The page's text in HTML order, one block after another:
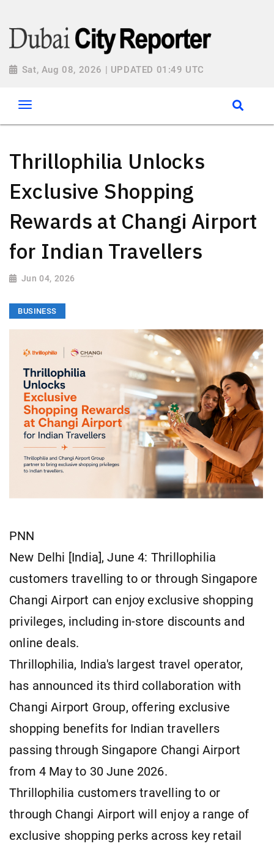
Sat, Aug 08, 2026 | UPDATED 01:49 UTC
Thrillophilia Unlocks
Exclusive Shopping
Rewards at Changi Airport
for Indian Travellers
Jun 04, 2026
BUSINESS
PNN
New Delhi [India], June 4: Thrillophilia
customers travelling to or through Singapore
Changi Airport can enjoy exclusive shopping
privileges, including in-store discounts and
online deals.
Thrillophilia, India's largest travel operator,
has announced its third collaboration with
Changi Airport Group, offering exclusive
shopping benefits for Indian travellers
passing through Singapore Changi Airport
from 4 May to 30 June 2026.
Thrillophilia customers travelling to or
through Changi Airport will enjoy a range of
exclusive shopping perks across key retail